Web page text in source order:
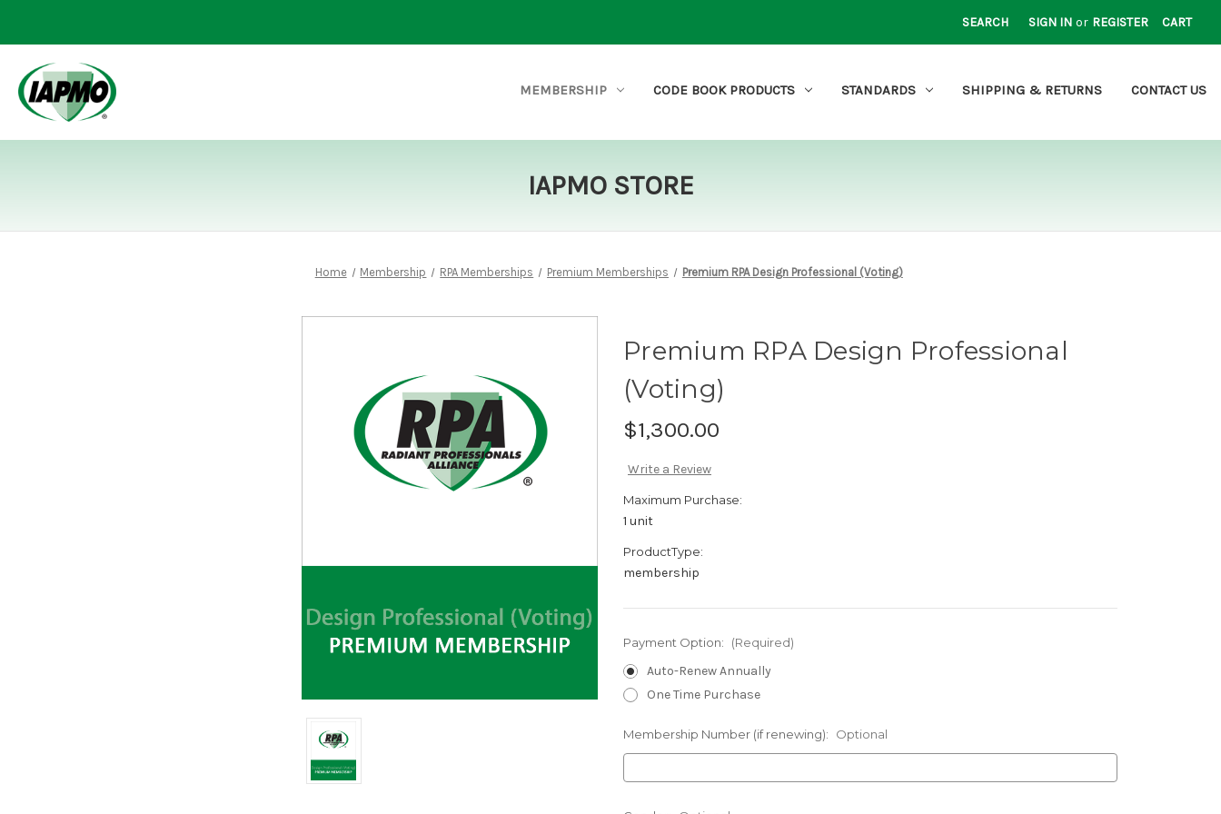
SEARCH SIGN IN or REGISTER CART
MEMBERSHIP CODE BOOK PRODUCTS STANDARDS SHIPPING & RETURNS CONTACT US
IAPMO STORE
Home Membership RPA Memberships Premium Memberships Premium RPA Design Professional (Voting)
Premium RPA Design Professional
(Voting)
$1,300.00
Write a Review
Maximum Purchase:
1 unit
ProductType:
membership
Payment Option: (Required)
Auto-Renew Annually
One Time Purchase
Membership Number (if renewing): Optional